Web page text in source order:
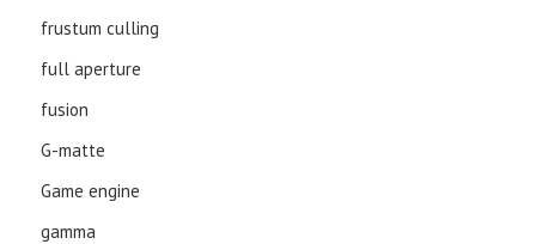
frustum culling
full aperture
fusion
G-matte
Game engine
gamma